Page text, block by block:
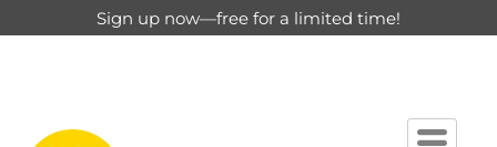
Sign up now—free for a limited time!